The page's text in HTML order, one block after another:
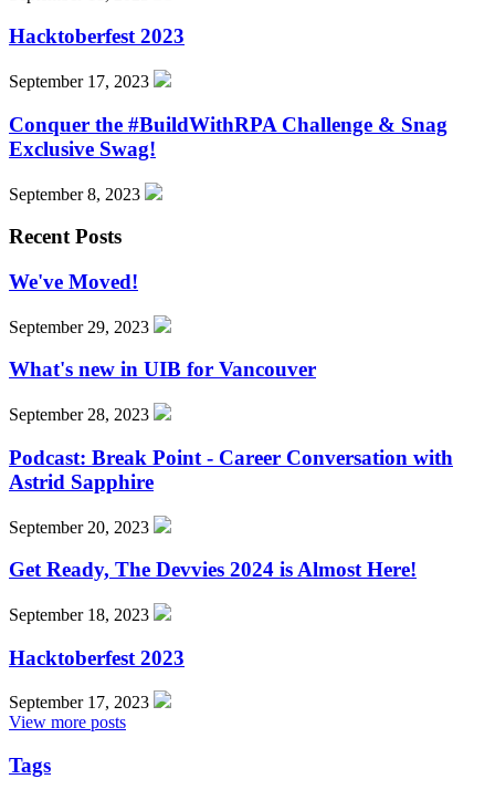
Hacktoberfest 2023
September 17, 2023
Conquer the #BuildWithRPA Challenge & Snag
Exclusive Swag!
September 8, 2023
Recent Posts
We've Moved!
September 29, 2023
What's new in UIB for Vancouver
September 28, 2023
Podcast: Break Point - Career Conversation with
Astrid Sapphire
September 20, 2023
Get Ready, The Devvies 2024 is Almost Here!
September 18, 2023
Hacktoberfest 2023
September 17, 2023
View more posts
Tags